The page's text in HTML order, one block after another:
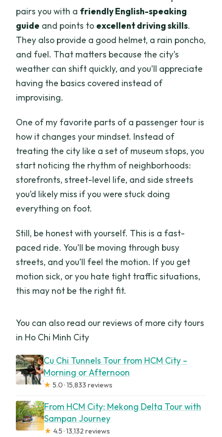
pairs you with a friendly English-speaking
guide and points to excellent driving skills.
They also provide a good helmet, a rain poncho,
and fuel. That matters because the city’s
weather can shift quickly, and you’ll appreciate
having the basics covered instead of
improvising.
One of my favorite parts of a passenger tour is
how it changes your mindset. Instead of
treating the city like a set of museum stops, you
start noticing the rhythm of neighborhoods:
storefronts, street-level life, and side streets
you’d likely miss if you were stuck doing
everything on foot.
Still, be honest with yourself. This is a fast-
paced ride. You’ll be moving through busy
streets, and you’ll feel the motion. If you get
motion sick, or you hate tight traffic situations,
this may not be the right fit.
You can also read our reviews of more city tours
in Ho Chi Minh City
Cu Chi Tunnels Tour from HCM City –
Morning or Afternoon
★ 5.0 · 15,833 reviews
From HCM City: Mekong Delta Tour with
Sampan Journey
★ 4.5 · 13,132 reviews